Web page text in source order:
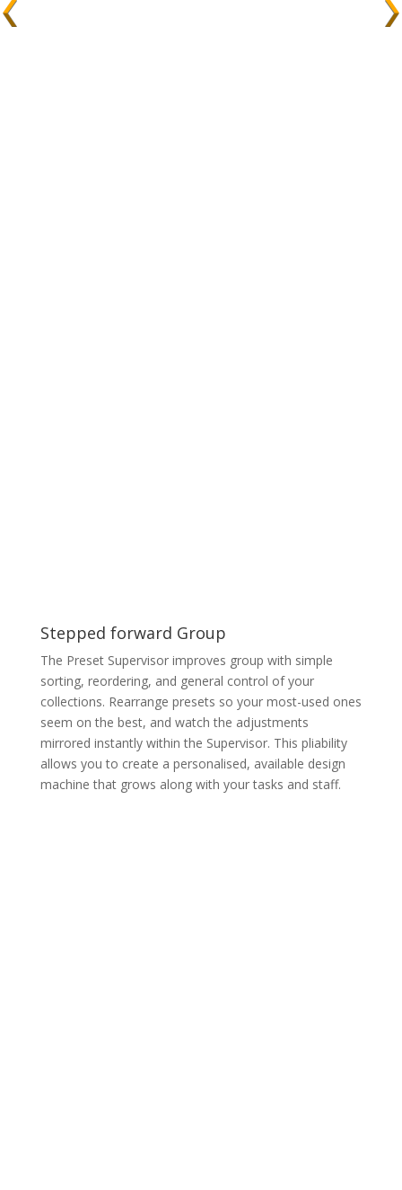
Stepped forward Group
The Preset Supervisor improves group with simple
sorting, reordering, and general control of your
collections. Rearrange presets so your most-used ones
seem on the best, and watch the adjustments
mirrored instantly within the Supervisor. This pliability
allows you to create a personalised, available design
machine that grows along with your tasks and staff.